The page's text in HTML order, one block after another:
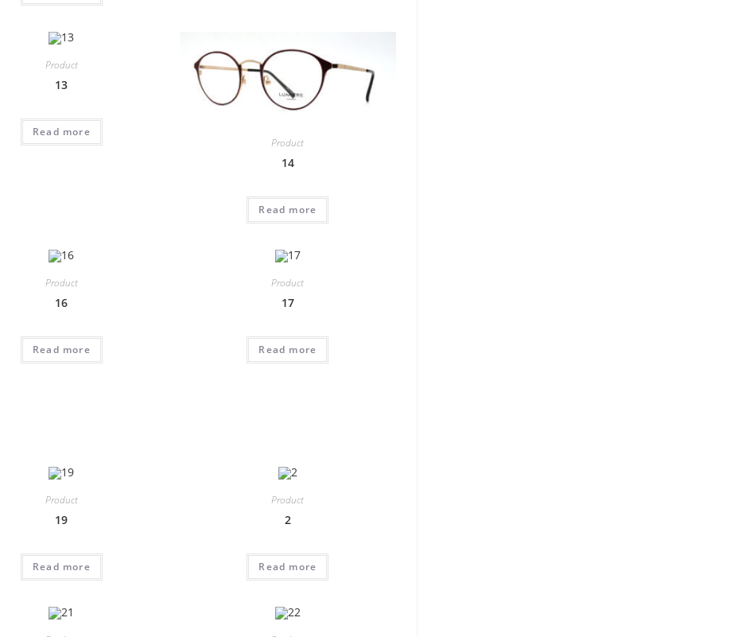
Product
13
Read more
Product
14
Read more
Product
16
Read more
Product
17
Read more
Product
19
Read more
Product
2
Read more